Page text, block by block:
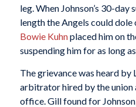
leg. When Johnson’s 30-day
length the Angels could
Bowie Kuhnplaced him on
suspending him for as long
The grievance was heard by
arbitrator hired by the union
office. Gill found for